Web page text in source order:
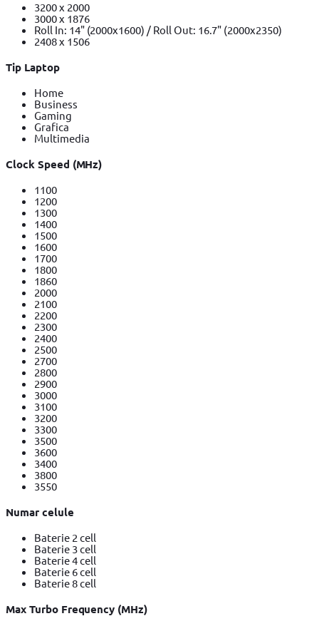
3200 x 2000
3000 x 1876
Roll In: 14" (2000x1600) / Roll Out: 16.7" (2000x2350)
2408 x 1506
Tip Laptop
Home
Business
Gaming
Grafica
Multimedia
Clock Speed (MHz)
1100
1200
1300
1400
1500
1600
1700
1800
1860
2000
2100
2200
2300
2400
2500
2700
2800
2900
3000
3100
3200
3300
3500
3600
3400
3800
3550
Numar celule
Baterie 2 cell
Baterie 3 cell
Baterie 4 cell
Baterie 6 cell
Baterie 8 cell
Max Turbo Frequency (MHz)